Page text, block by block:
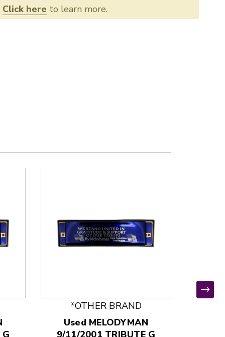
Click here to learn more.
*OTHER BRAND
Used MELODYMAN
9/11/2001 TRIBUTE G